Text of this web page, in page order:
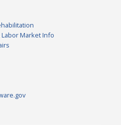
Market Info